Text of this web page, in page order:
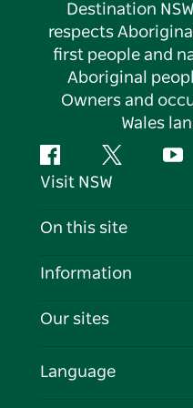
Destination
respects
first people and
Aboriginal
Owners and
Wales
FacebookTwitter
Visit NSW
Contact Us
Cookie Notice
On this site
Destinations
Events
Information
Travel Information
Business in NSW
Our sites
Language